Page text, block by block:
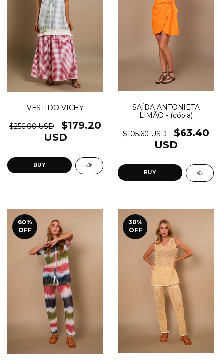
VESTIDO VICHY
$256.00 USD
$179.20
USD
SAÍDA ANTONIETA
LIMÃO - (cópia)
$105.60 USD
$63.40
USD
BUY
60%
OFF
30%
OFF